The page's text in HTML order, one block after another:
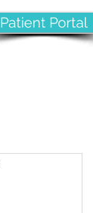
Patient Portal